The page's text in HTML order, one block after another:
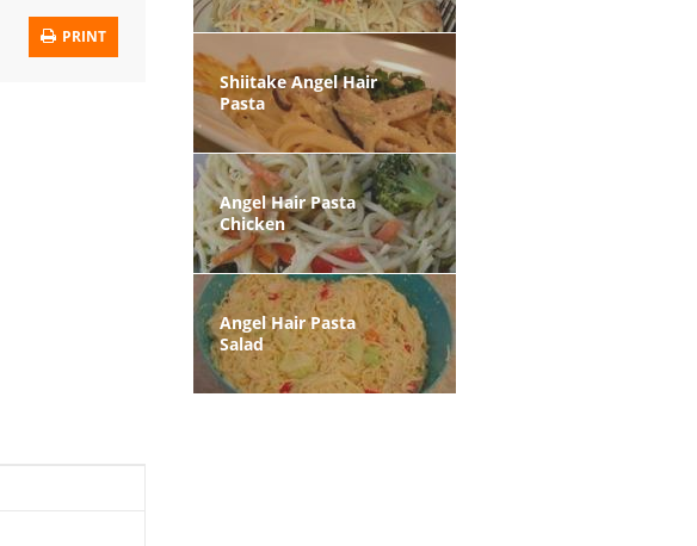
PRINT
Shiitake Angel Hair
Pasta
Angel Hair Pasta
Chicken
Angel Hair Pasta
Salad